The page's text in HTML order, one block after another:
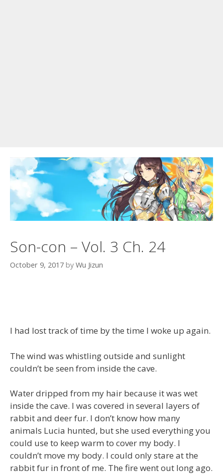
Son-con – Vol. 3 Ch. 24
October 9, 2017 by Wu Jizun
I had lost track of time by the time I woke up again.
The wind was whistling outside and sunlight
couldn’t be seen from inside the cave.
Water dripped from my hair because it was wet
inside the cave. I was covered in several layers of
rabbit and deer fur. I don’t know how many
animals Lucia hunted, but she used everything you
could use to keep warm to cover my body. I
couldn’t move my body. I could only stare at the
rabbit fur in front of me. The fire went out long ago.